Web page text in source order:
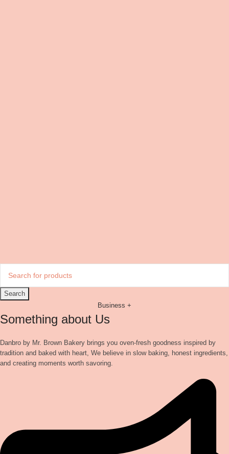
Search
Business +
Something about Us
Danbro by Mr. Brown Bakery brings you oven-fresh goodness inspired by
tradition and baked with heart, We believe in slow baking, honest ingredients,
and creating moments worth savoring.